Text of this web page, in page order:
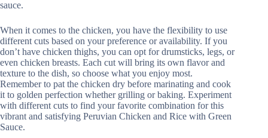
sauce.
When it comes to the chicken, you have the flexibility to use
different cuts based on your preference or availability. If you
don’t have chicken thighs, you can opt for drumsticks, legs, or
even chicken breasts. Each cut will bring its own flavor and
texture to the dish, so choose what you enjoy most.
Remember to pat the chicken dry before marinating and cook
it to golden perfection whether grilling or baking. Experiment
with different cuts to find your favorite combination for this
vibrant and satisfying Peruvian Chicken and Rice with Green
Sauce.